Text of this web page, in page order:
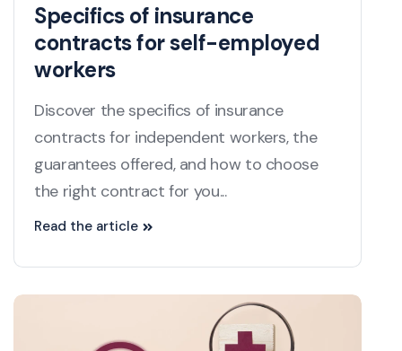
Specifics of insurance
contracts for self-employed
workers
Discover the specifics of insurance
contracts for independent workers, the
guarantees offered, and how to choose
the right contract for you...
Read the article